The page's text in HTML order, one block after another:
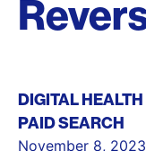
DIGITAL HEALTH
PAID SEARCH
November 8, 2023